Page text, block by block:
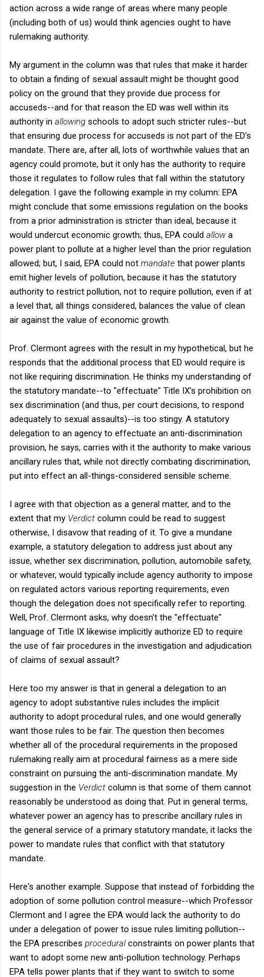
action across a wide range of areas where many people
(including both of us) would think agencies ought to have
rulemaking authority.
My argument in the column was that rules that make it harder
to obtain a finding of sexual assault might be thought good
policy on the ground that they provide due process for
accuseds--and for that reason the ED was well within its
authority in allowing schools to adopt such stricter rules--but
that ensuring due process for accuseds is not part of the ED's
mandate. There are, after all, lots of worthwhile values that an
agency could promote, but it only has the authority to require
those it regulates to follow rules that fall within the statutory
delegation. I gave the following example in my column: EPA
might conclude that some emissions regulation on the books
from a prior administration is stricter than ideal, because it
would undercut economic growth; thus, EPA could allow a
power plant to pollute at a higher level than the prior regulation
allowed; but, I said, EPA could not mandate that power plants
emit higher levels of pollution, because it has the statutory
authority to restrict pollution, not to require pollution, even if at
a level that, all things considered, balances the value of clean
air against the value of economic growth.
Prof. Clermont agrees with the result in my hypothetical, but he
responds that the additional process that ED would require is
not like requiring discrimination. He thinks my understanding of
the statutory mandate--to "effectuate" Title IX's prohibition on
sex discrimination (and thus, per court decisions, to respond
adequately to sexual assaults)--is too stingy. A statutory
delegation to an agency to effectuate an anti-discrimination
provision, he says, carries with it the authority to make various
ancillary rules that, while not directly combating discrimination,
put into effect an all-things-considered sensible scheme.
I agree with that objection as a general matter, and to the
extent that my Verdict column could be read to suggest
otherwise, I disavow that reading of it. To give a mundane
example, a statutory delegation to address just about any
issue, whether sex discrimination, pollution, automobile safety,
or whatever, would typically include agency authority to impose
on regulated actors various reporting requirements, even
though the delegation does not specifically refer to reporting.
Well, Prof. Clermont asks, why doesn't the "effectuate"
language of Title IX likewise implicitly authorize ED to require
the use of fair procedures in the investigation and adjudication
of claims of sexual assault?
Here too my answer is that in general a delegation to an
agency to adopt substantive rules includes the implicit
authority to adopt procedural rules, and one would generally
want those rules to be fair. The question then becomes
whether all of the procedural requirements in the proposed
rulemaking really aim at procedural fairness as a mere side
constraint on pursuing the anti-discrimination mandate. My
suggestion in the Verdict column is that some of them cannot
reasonably be understood as doing that. Put in general terms,
whatever power an agency has to prescribe ancillary rules in
the general service of a primary statutory mandate, it lacks the
power to mandate rules that conflict with that statutory
mandate.
Here's another example. Suppose that instead of forbidding the
adoption of some pollution control measure--which Professor
Clermont and I agree the EPA would lack the authority to do
under a delegation of power to issue rules limiting pollution--
the EPA prescribes proceduralconstraints on power plants that
want to adopt some new anti-pollution technology. Perhaps
EPA tells power plants that if they want to switch to some